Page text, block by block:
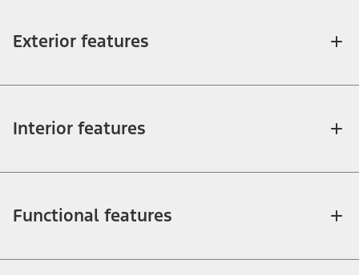
Exterior features
Interior features
Functional features